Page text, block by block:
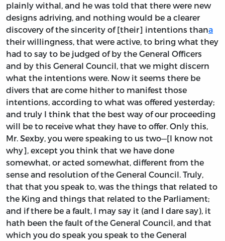
plainly withal, and he was told that there were new
designs adriving, and nothing would be a clearer
discovery of the sincerity of [their] intentions thana
their willingness, that were active, to bring what they
had to say to be judged of by the General Officers
and by this General Council, that we might discern
what the intentions were. Now it seems there be
divers that are come hither to manifest those
intentions, according to what was offered yesterday;
and truly I think that the best way of our proceeding
will be to receive what they have to offer. Only this,
Mr. Sexby, you were speaking to us two—[I know not
why], except you think that we have done
somewhat, or acted somewhat, different from the
sense and resolution of the General Council. Truly,
that that you speak to, was the things that related to
the King and things that related to the Parliament;
and if there be a fault, I may say it (and I dare say), it
hath been the fault of the General Council, and that
which you do speak you speak to the General